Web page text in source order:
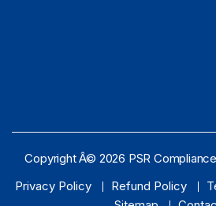
Copyright Â© 2026 PSR
Privacy Policy
Refund Policy